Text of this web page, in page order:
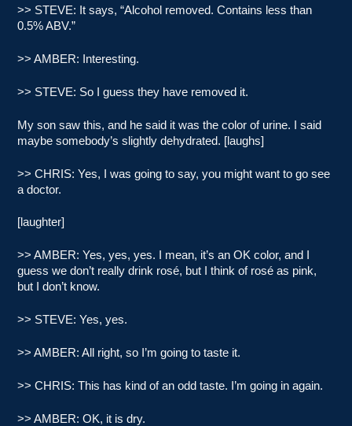
>> STEVE: It says, “Alcohol removed. Contains less than
0.5% ABV.”
>> AMBER: Interesting.
>> STEVE: So I guess they have removed it.
My son saw this, and he said it was the color of urine. I said
maybe somebody’s slightly dehydrated. [laughs]
>> CHRIS: Yes, I was going to say, you might want to go see
a doctor.
[laughter]
>> AMBER: Yes, yes, yes. I mean, it’s an OK color, and I
guess we don’t really drink rosé, but I think of rosé as pink,
but I don’t know.
>> STEVE: Yes, yes.
>> AMBER: All right, so I’m going to taste it.
>> CHRIS: This has kind of an odd taste. I’m going in again.
>> AMBER: OK, it is dry.